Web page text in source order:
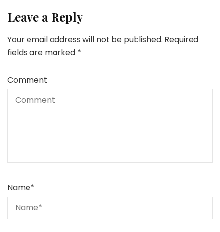
Leave a Reply
Your email address will not be published. Required
fields are marked *
Comment
Name*